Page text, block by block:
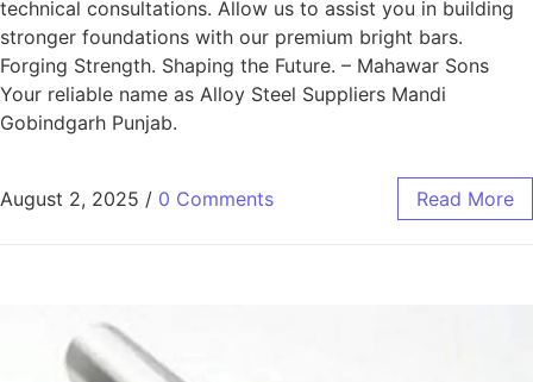
technical consultations. Allow us to assist you in building
stronger foundations with our premium bright bars.
Forging Strength. Shaping the Future. – Mahawar Sons
Your reliable name as Alloy Steel Suppliers Mandi
Gobindgarh Punjab.
August 2, 2025 / 0 Comments Read More